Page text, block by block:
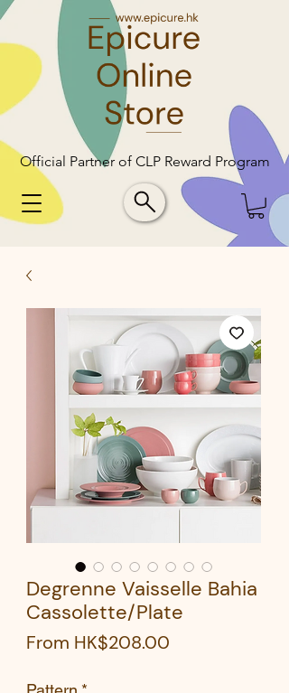
Official Partner of CLP Reward Program
Official Partner of CLP Reward Program
Degrenne Vaisselle Bahia
Cassolette/Plate
From HK$208.00